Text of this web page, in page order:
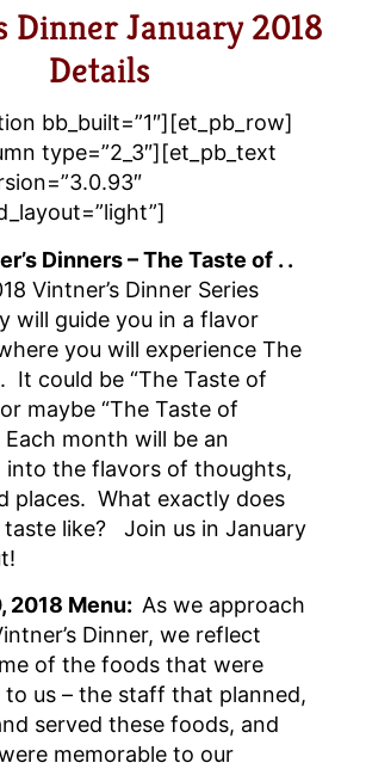
Dinner January 2018
Details
bb_built=”1″][et_pb_row]
type=”2_3″][et_pb_text
Dinners – The Taste of . .
Vintner’s Dinner Series
will guide you in a flavor
you will experience The
It could be “The Taste of
maybe “The Taste of
Each month will be an
into the flavors of thoughts,
places. What exactly does
taste like? Join us in January
2018 Menu: As we approach
Dinner, we reflect
of the foods that were
to us – the staff that planned,
served these foods, and
memorable to our